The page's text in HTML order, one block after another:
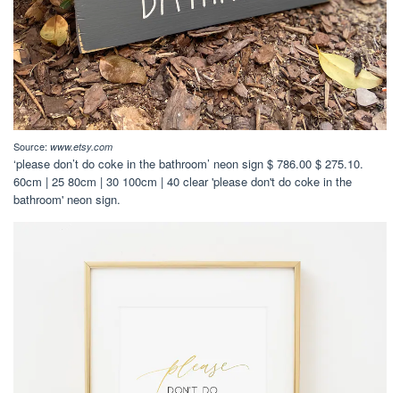
Source: www.etsy.com
‘please don’t do coke in the bathroom’ neon sign $ 786.00 $ 275.10.
60cm | 25 80cm | 30 100cm | 40 clear 'please don't do coke in the
bathroom' neon sign.